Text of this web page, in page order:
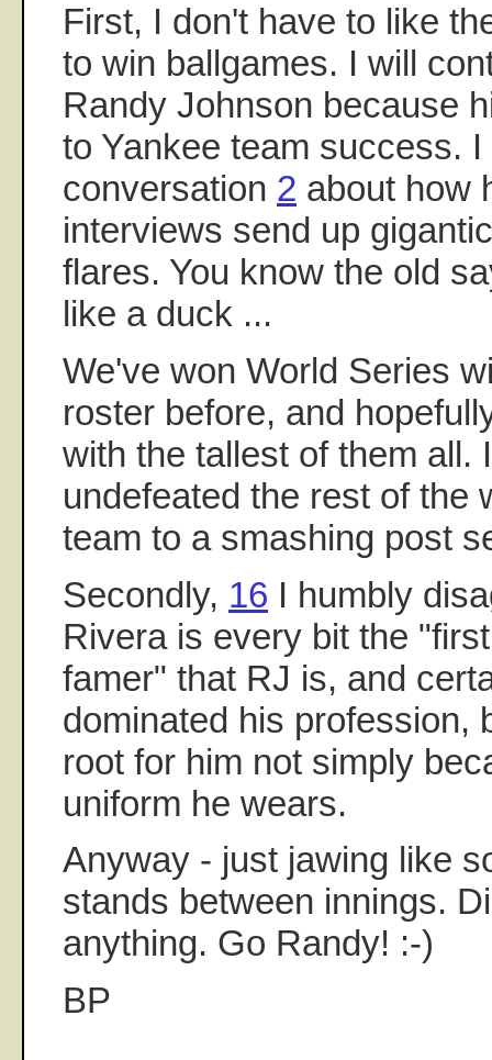
First, I don't have to like
to win ballgames. I will
Randy Johnson because
to Yankee team success.
conversation 2 about how
interviews send up
flares. You know the old
like a duck ...
We've won World Series
roster before, and
with the tallest of them all.
undefeated the rest of the
team to a smashing post
Secondly, 16 I humbly
Rivera is every bit the
famer" that RJ is, and
dominated his profession,
root for him not simply
uniform he wears.
Anyway - just jawing like
stands between innings.
anything. Go Randy! :-)
BP